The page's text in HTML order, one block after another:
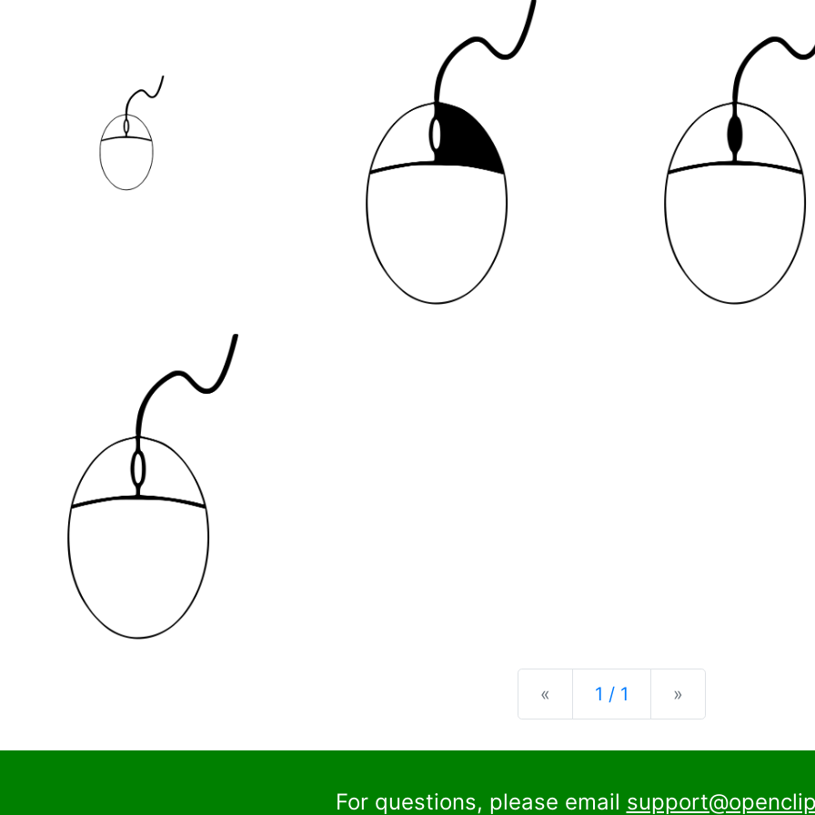
« Previous
1 / 1 »
For questions, please email